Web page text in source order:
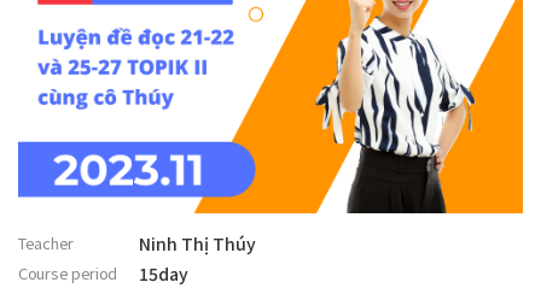
Teacher Ninh Thị Thúy
Course period 15day